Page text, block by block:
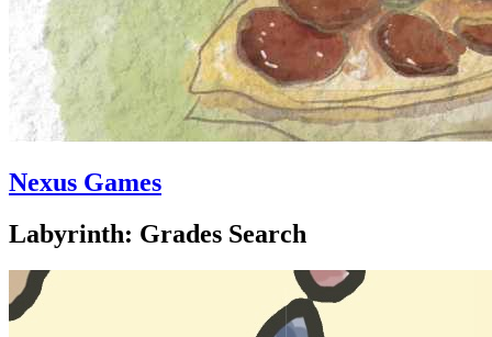
Nexus Games
Labyrinth: Grades Search